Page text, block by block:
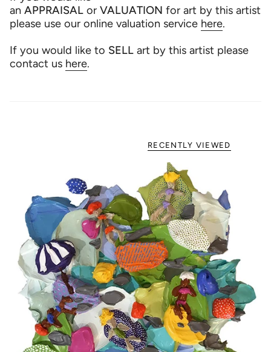
an APPRAISAL or VALUATION for art by this artist
please use our online valuation service here.
If you would like to SELL art by this artist please
contact us here.
RECENTLY VIEWED